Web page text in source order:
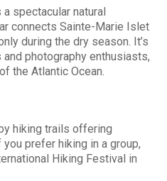
spectacular natural
connects Sainte-Marie Islet
during the dry season. It’s
photography enthusiasts,
the Atlantic Ocean.
hiking trails offering
prefer hiking in a group,
Hiking Festival in